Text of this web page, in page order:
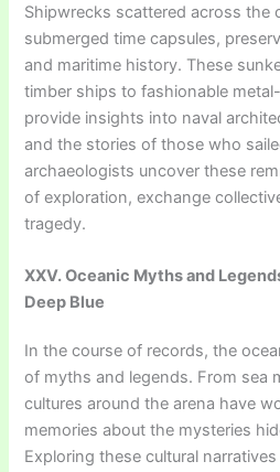
Shipwrecks scattered across the
submerged time capsules,
and maritime history. These
timber ships to fashionable
provide insights into naval
and the stories of those who
archaeologists uncover these
of exploration, exchange
tragedy.
XXV. Oceanic Myths and
Deep Blue
In the course of records, the
of myths and legends. From sea
cultures around the arena have
memories about the mysteries
Exploring these cultural